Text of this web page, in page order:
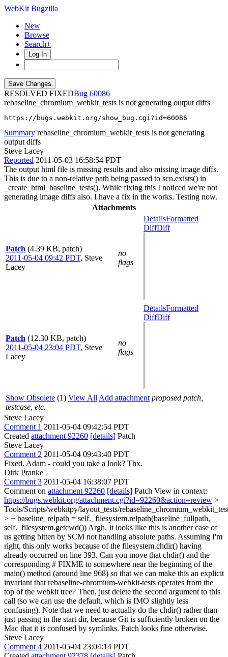
WebKit Bugzilla
New
Browse
Search+
Log In
RESOLVED FIXED
60086
rebaseline_chromium_webkit_tests is not generating output diffs
https://bugs.webkit.org/show_bug.cgi?id=60086
Summary rebaseline_chromium_webkit_tests is not generating
output diffs
Steve Lacey
Reported 2011-05-03 16:58:54 PDT
The output html file is missing results and also missing image diffs.
This is due to a non-relative path being passed to scn.exists() in
_create_html_baseline_tests(). While fixing this I noticed we're not
generating image diffs also. I have a fix in the works. Testing now.
Attachments
Patch (4.39 KB, patch)
2011-05-04 09:42 PDT, Steve
Lacey
no
flags
DetailsFormatted
DiffDiff
Patch (12.30 KB, patch)
2011-05-04 23:04 PDT, Steve
Lacey
no
flags
DetailsFormatted
DiffDiff
Show Obsolete (1) View All Add attachment proposed patch,
testcase, etc.
Steve Lacey
Comment 1 2011-05-04 09:42:54 PDT
Created attachment 92260 [details] Patch
Steve Lacey
Comment 2 2011-05-04 09:43:40 PDT
Fixed. Adam - could you take a look? Thx.
Dirk Pranke
Comment 3 2011-05-04 16:38:07 PDT
Comment on attachment 92260 [details] Patch View in context:
https://bugs.webkit.org/attachment.cgi?id=92260&action=review >
Tools/Scripts/webkitpy/layout_tests/
> + baseline_relpath = self._filesystem.relpath(baseline_fullpath,
self._filesystem.getcwd()) Argh. It looks like this is another case of
us getting bitten by SCM not handling absolute paths. Assuming I'm
right, this only works because of the filesystem.chdir() having
already occurred on line 393. Can you move that chdir() and the
corresponding # FIXME to somewhere near the beginning of the
main() method (around line 968) so that we can make this an explicit
invariant that rebaseline-chromium-webkit-tests operates from the
top of the webkit tree? Then, just delete the second argument to this
call (so we can use the default, which is IMO slightly less
confusing). Note that we need to actually do the chdir() rather than
just passing in the start dir, because Git is sufficiently broken on the
Mac that it is confused by symlinks. Patch looks fine otherwise.
Steve Lacey
Comment 4 2011-05-04 23:04:14 PDT